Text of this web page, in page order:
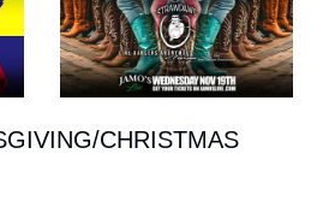
CHRISTMAS